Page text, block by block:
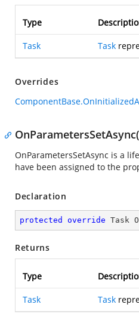
Type
Task Task
Overrides
OnParametersSetAsync is a
have been assigned to the
Declaration
protected override Task
Returns
Type
Task Task